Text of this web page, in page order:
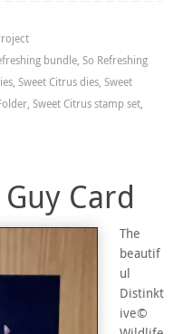
bundle, So Refreshing
, Sweet Citrus dies, Sweet
, Sweet Citrus stamp set,
Card
The
beautif
ul
Distinkt
ive©